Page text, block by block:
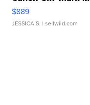
$889
JESSICA S. | sellwild.com